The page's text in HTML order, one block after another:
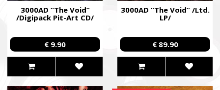
3000AD “The Void”
/Digipack Pit-Art CD/
€ 9.90
3000AD “The Void” /Ltd.
LP/
€ 89.90